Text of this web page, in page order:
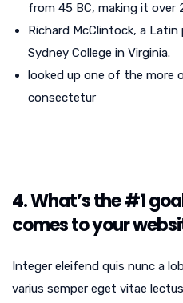
from 45 BC, making it over
Richard McClintock, a
Sydney College in Virginia.
looked up one of the more
consectetur
4. What’s the #1
comes to your
Integer eleifend quis nunc a
varius semper eget vitae